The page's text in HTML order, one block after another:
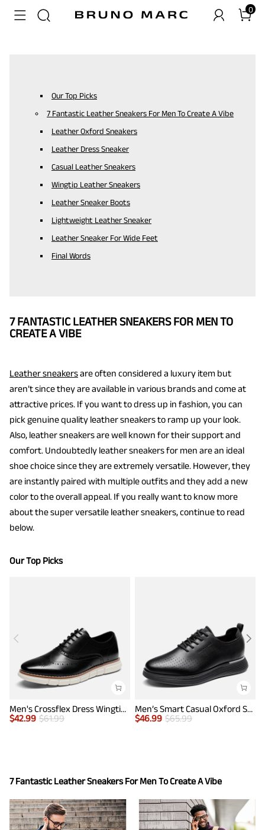
0
Our Top Picks
7 Fantastic Leather Sneakers For Men To Create A Vibe
Leather Oxford Sneakers
Leather Dress Sneaker
Casual Leather Sneakers
Wingtip Leather Sneakers
Leather Sneaker Boots
Lightweight Leather Sneaker
Leather Sneaker For Wide Feet
Final Words
7 FANTASTIC LEATHER SNEAKERS FOR MEN TO
CREATE A VIBE
Leather sneakersare often considered a luxury item but
aren’t since they are available in various brands and come at
attractive prices. If you want to dress up in fashion, you can
pick genuine quality leather sneakers to ramp up your look.
Also, leather sneakers are well known for their support and
comfort. Undoubtedly leather sneakers for men are an ideal
shoe choice since they are extremely versatile. However, they
are instantly paired with multiple outfits and they add a new
color to the overall appeal. If you really want to know more
about the super versatile leather sneakers, continue to read
below.
Our Top Picks
Men's Crossflex Dress Wingtip Derby Casual Oxford
$42.99 $61.99
Men’s Smart Casual Oxford Style Sneakers
$46.99 $65.99
7 Fantastic Leather Sneakers For Men To Create A Vibe